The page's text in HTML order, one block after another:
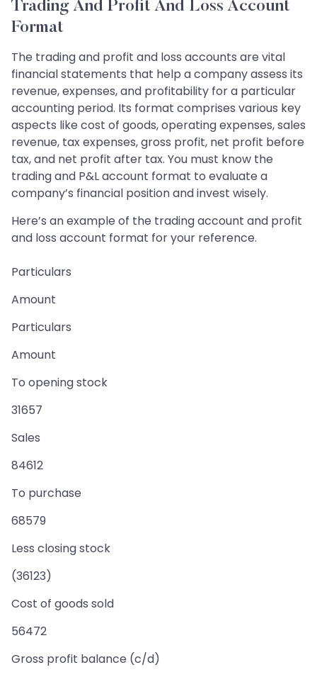
Trading And Profit And Loss Account
Format
The trading and profit and loss accounts are vital
financial statements that help a company assess its
revenue, expenses, and profitability for a particular
accounting period. Its format comprises various key
aspects like cost of goods, operating expenses, sales
revenue, tax expenses, gross profit, net profit before
tax, and net profit after tax. You must know the
trading and P&L account format to evaluate a
company’s financial position and invest wisely.
Here’s an example of the trading account and profit
and loss account format for your reference.
Particulars
Amount
Particulars
Amount
To opening stock
31657
Sales
84612
To purchase
68579
Less closing stock
(36123)
Cost of goods sold
56472
Gross profit balance (c/d)